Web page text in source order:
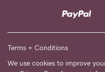
Terms + Conditions
We use cookies to improve